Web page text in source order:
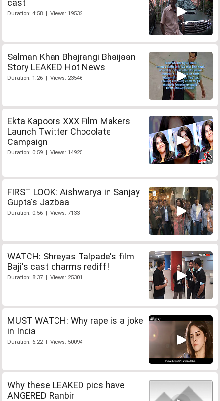
cast
Duration: 4:58 | Views: 19532
Salman Khan Bhajrangi Bhaijaan
Story LEAKED Hot News
Duration: 1:26 | Views: 23546
Ekta Kapoors XXX Film Makers
Launch Twitter Chocolate
Campaign
Duration: 0:59 | Views: 14925
FIRST LOOK: Aishwarya in Sanjay
Gupta's Jazbaa
Duration: 0:56 | Views: 7133
WATCH: Shreyas Talpade's film
Baji's cast charms rediff!
Duration: 8:37 | Views: 25301
MUST WATCH: Why rape is a joke
in India
Duration: 6:22 | Views: 50094
Why these LEAKED pics have
ANGERED Ranbir